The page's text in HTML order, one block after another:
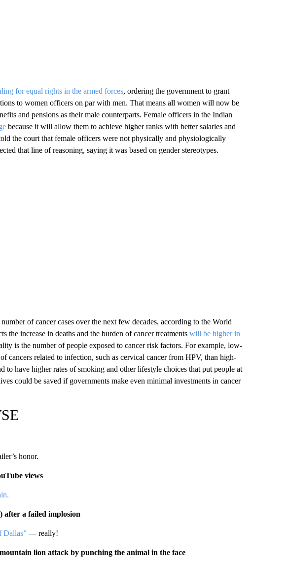
for equal rights in the armed forces, ordering the government to grant
to women officers on par with men. That means all women will now be
and pensions as their male counterparts. Female officers in the Indian
because it will allow them to achieve higher ranks with better salaries and
the court that female officers were not physically and physiologically
that line of reasoning, saying it was based on gender stereotypes.
of cancer cases over the next few decades, according to the World
the increase in deaths and the burden of cancer treatments will be higher in
is the number of people exposed to cancer risk factors. For example, low-
cancers related to infection, such as cervical cancer from HPV, than high-
to have higher rates of smoking and other lifestyle choices that put people at
could be saved if governments make even minimal investments in cancer
honor.
views
after a failed implosion
Dallas”— really!
lion attack by punching the animal in the face